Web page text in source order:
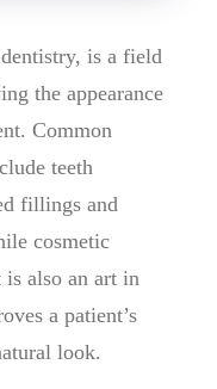
is a field
the appearance
Common
teeth
fillings and
cosmetic
also an art in
a patient’s
look.